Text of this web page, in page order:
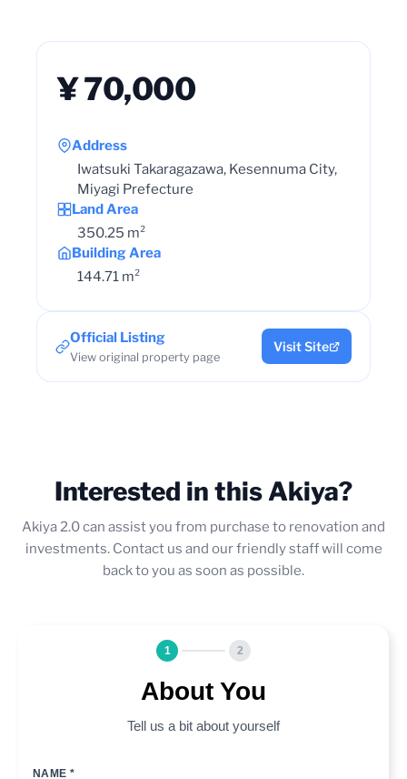
¥ 70,000
Address
Iwatsuki Takaragazawa, Kesennuma City,
Miyagi Prefecture
Land Area
350.25 m²
Building Area
144.71 m²
Official Listing
View original property page
Visit Site
Interested in this Akiya?
Akiya 2.0 can assist you from purchase to renovation and
investments. Contact us and our friendly staff will come
back to you as soon as possible.
1 2
About You
Tell us a bit about yourself
NAME *